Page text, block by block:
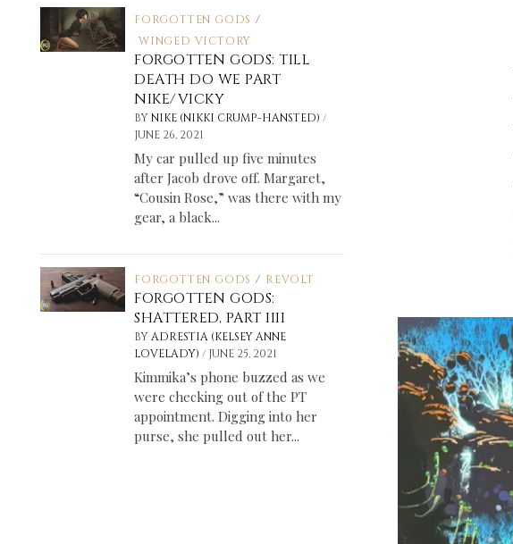
FORGOTTEN GODS /
WINGED VICTORY
FORGOTTEN GODS: TILL
DEATH DO WE PART
NIKE/VICKY
BYNIKE (NIKKI CRUMP-HANSTED)/
JUNE 26, 2021
My car pulled up five minutes
after Jacob drove off. Margaret,
“Cousin Rose,” was there with my
gear, a black...
FORGOTTEN GODS / REVOLT
FORGOTTEN GODS:
SHATTERED, PART IIII
BYADRESTIA (KELSEY ANNE
LOVELADY)/ JUNE 25, 2021
Kimmika’s phone buzzed as we
were checking out of the PT
appointment. Digging into her
purse, she pulled out her...